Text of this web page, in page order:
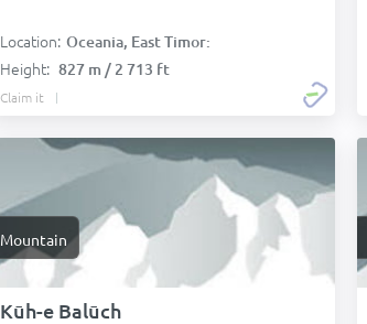
Location: Oceania, East Timor:
Height: 827 m / 2 713 ft
Claim it
Mountain
Kūh-e Balūch